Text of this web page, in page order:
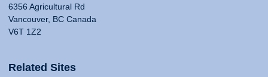
6356 Agricultural Rd
Vancouver, BC Canada
V6T 1Z2
Related Sites